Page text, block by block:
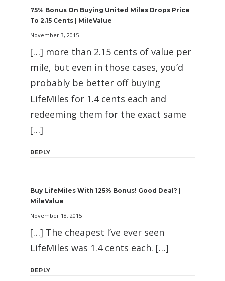
75% Bonus On Buying United Miles Drops Price
To 2.15 Cents | MileValue
November 3, 2015
[…] more than 2.15 cents of value per
mile, but even in those cases, you’d
probably be better off buying
LifeMiles for 1.4 cents each and
redeeming them for the exact same
[…]
REPLY
Buy LifeMiles With 125% Bonus! Good Deal? |
MileValue
November 18, 2015
[…] The cheapest I’ve ever seen
LifeMiles was 1.4 cents each. […]
REPLY